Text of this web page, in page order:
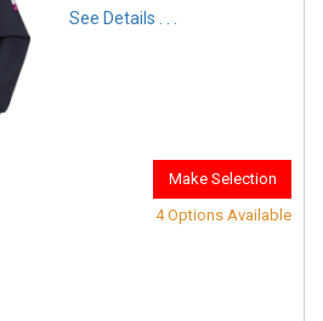
See Details . . .
Make Selection
4 Options Available